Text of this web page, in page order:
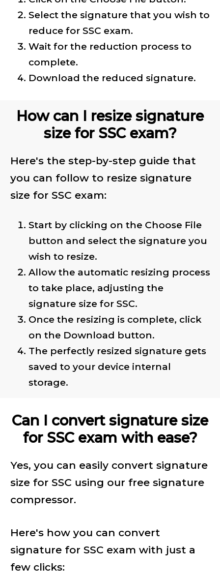
Select the signature that you wish to
reduce for SSC exam.
Wait for the reduction process to
complete.
Download the reduced signature.
How can I resize signature
size for SSC exam?
Here's the step-by-step guide that
you can follow to resize signature
size for SSC exam:
Start by clicking on the Choose File
button and select the signature you
wish to resize.
Allow the automatic resizing process
to take place, adjusting the
signature size for SSC.
Once the resizing is complete, click
on the Download button.
The perfectly resized signature gets
saved to your device internal
storage.
Can I convert signature size
for SSC exam with ease?
Yes, you can easily convert signature
size for SSC using our free signature
compressor.
Here's how you can convert
signature for SSC exam with just a
few clicks: